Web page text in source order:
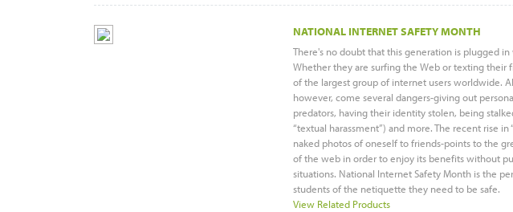
NATIONAL INTERNET SAFETY MONTH
There's no doubt that this generation is plugged
Whether they are surfing the Web or texting their
of the largest group of internet users worldwide.
however, come several dangers-giving out
predators, having their identity stolen, being
“textual harassment”) and more. The recent rise
naked photos of oneself to friends-points to the
of the web in order to enjoy its benefits without
situations. National Internet Safety Month is the
students of the netiquette they need to be safe.
View Related Products